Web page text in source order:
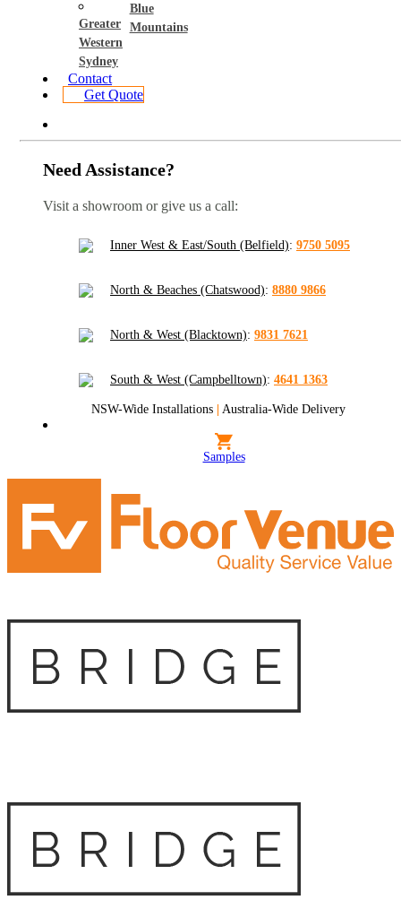
Greater
Western
Sydney
Blue
Mountains
Contact
Get Quote
Need Assistance?
Visit a showroom or give us a call:
Inner West & East/South (Belfield): 9750 5095
North & Beaches (Chatswood): 8880 9866
North & West (Blacktown): 9831 7621
South & West (Campbelltown): 4641 1363
NSW-Wide Installations | Australia-Wide Delivery
Samples